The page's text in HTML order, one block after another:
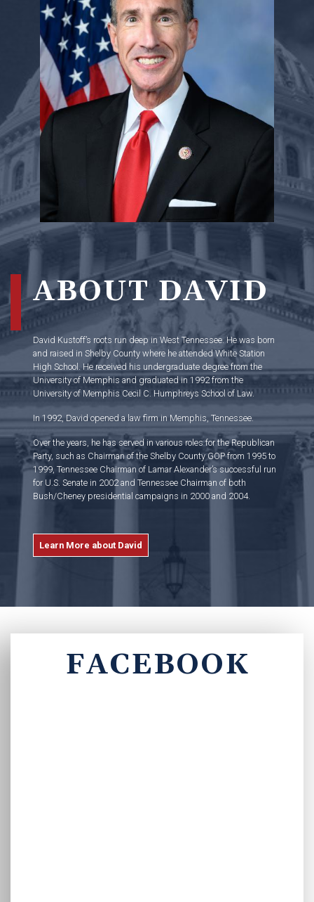
ABOUT DAVID
David Kustoff’s roots run deep in West Tennessee. He was born
and raised in Shelby County where he attended White Station
High School. He received his undergraduate degree from the
University of Memphis and graduated in 1992 from the
University of Memphis Cecil C. Humphreys School of Law.
In 1992, David opened a law firm in Memphis, Tennessee.
Over the years, he has served in various roles for the Republican
Party, such as Chairman of the Shelby County GOP from 1995 to
1999, Tennessee Chairman of Lamar Alexander’s successful run
for U.S. Senate in 2002 and Tennessee Chairman of both
Bush/Cheney presidential campaigns in 2000 and 2004.
Learn More about David
FACEBOOK